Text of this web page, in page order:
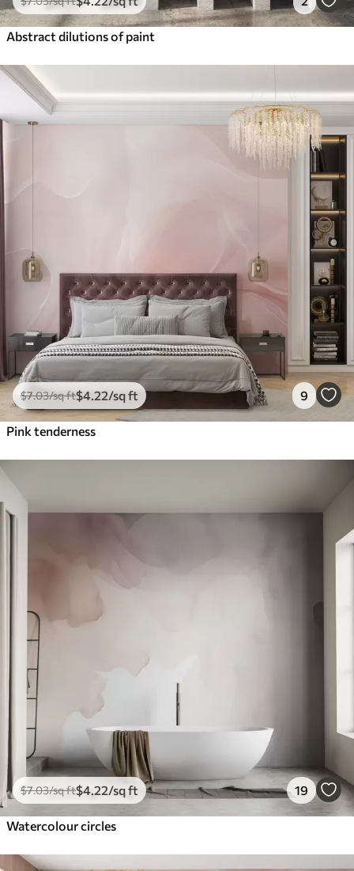
Abstract dilutions of paint
$7.03/sq ft$4.22/sq ft 9
Pink tenderness
$7.03/sq ft$4.22/sq ft 19
Watercolour circles